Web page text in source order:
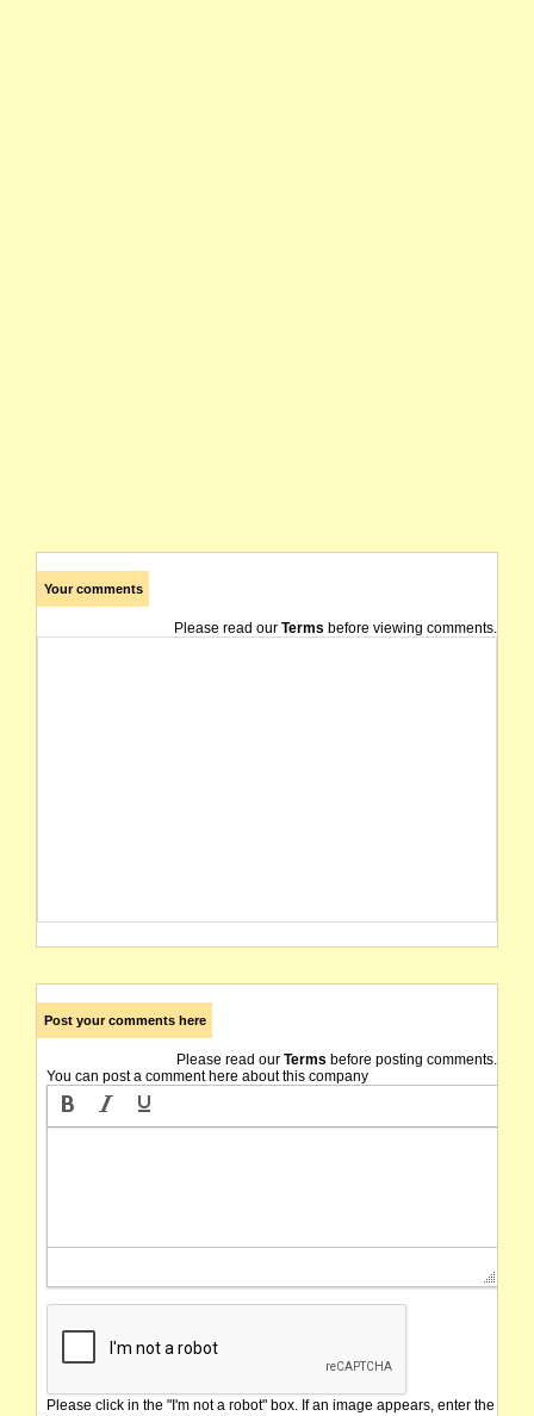
Your comments
Please read our Terms before viewing comments.
Post your comments here
Please read our Terms before posting comments.
You can post a comment here about this company
Please click in the "I'm not a robot" box. If an image appears, enter the